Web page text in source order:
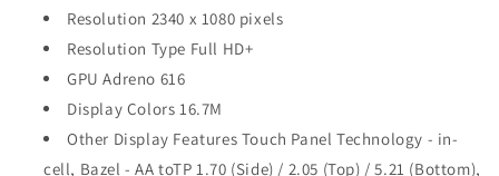
Resolution 2340 x 1080 pixels
Resolution Type Full HD+
GPU Adreno 616
Display Colors 16.7M
Other Display Features Touch Panel Technology - in-
cell, Bazel - AA toTP 1.70 (Side) / 2.05 (Top) / 5.21 (Bottom),